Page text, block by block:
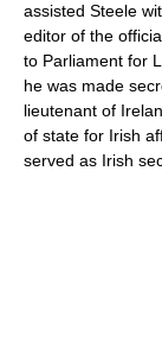
assisted Steele
editor of the
to Parliament for
he was made
lieutenant of
of state for Irish
served as Irish